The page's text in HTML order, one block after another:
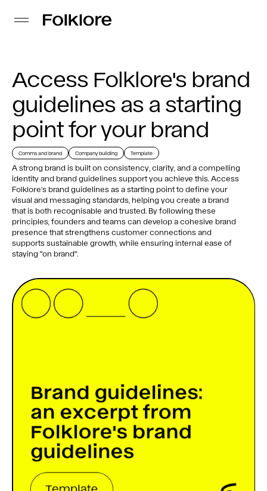
Access Folklore's brand
guidelines as a starting
point for your brand
Comms and brand Company building Template
A strong brand is built on consistency, clarity, and a compelling
identity and brand guidelines support you achieve this. Access
Folklore’s brand guidelines as a starting point to define your
visual and messaging standards, helping you create a brand
that is both recognisable and trusted. By following these
principles, founders and teams can develop a cohesive brand
presence that strengthens customer connections and
supports sustainable growth, while ensuring internal ease of
staying "on brand".